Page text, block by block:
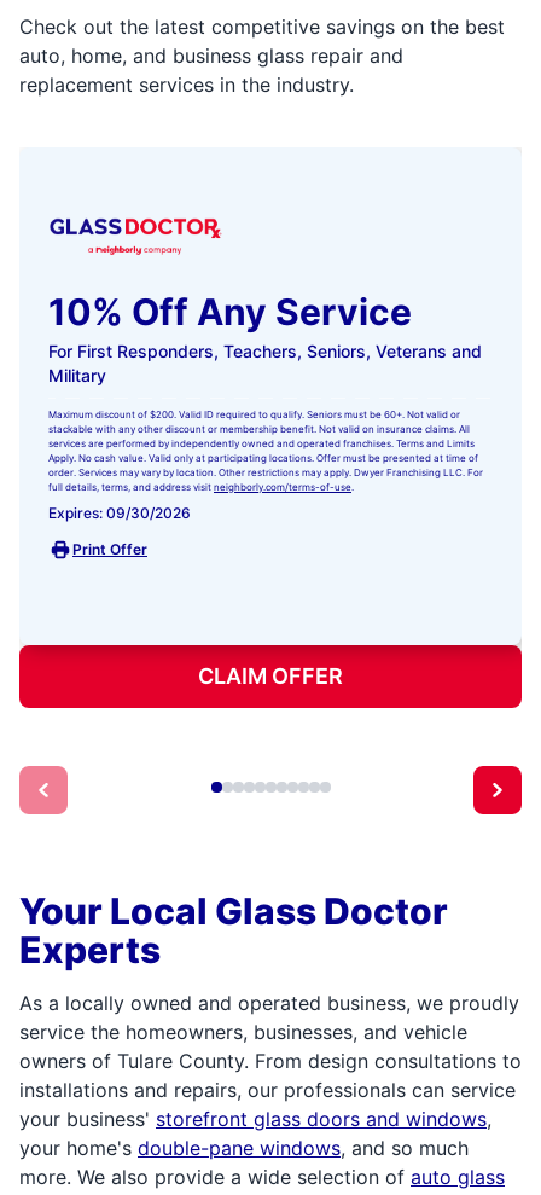
Check out the latest competitive savings on the best
auto, home, and business glass repair and
replacement services in the industry.
10% Off Any Service
For First Responders, Teachers, Seniors, Veterans and
Military
Maximum discount of $200. Valid ID required to qualify. Seniors must be 60+. Not valid or
stackable with any other discount or membership benefit. Not valid on insurance claims. All
services are performed by independently owned and operated franchises. Terms and Limits
Apply. No cash value. Valid only at participating locations. Offer must be presented at time of
order. Services may vary by location. Other restrictions may apply. Dwyer Franchising LLC. For
full details, terms, and address visit neighborly.com/terms-of-use.
Expires: 09/30/2026
Print Offer
CLAIM OFFER
Your Local Glass Doctor
Experts
As a locally owned and operated business, we proudly
service the homeowners, businesses, and vehicle
owners of Tulare County. From design consultations to
installations and repairs, our professionals can service
your business' storefront glass doors and windows,
your home's double-pane windows, and so much
more. We also provide a wide selection of auto glass